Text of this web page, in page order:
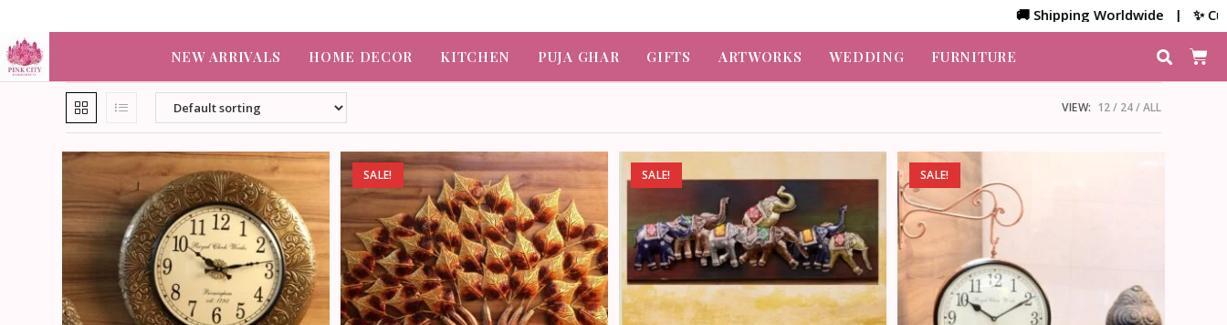
🚚 Shipping Worldwide | ✨
NEW ARRIVALS HOME DECOR KITCHEN PUJA GHAR GIFTS ARTWORKS WEDDING FURNITURE
VIEW: 12 24 ALL
SALE! SALE! SALE!